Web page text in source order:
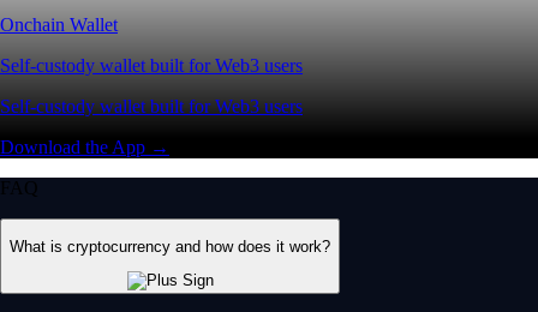
Onchain Wallet
Self-custody wallet built for Web3 users
Self-custody wallet built for Web3 users
Download the App →
FAQ
What is cryptocurrency and how does it work?